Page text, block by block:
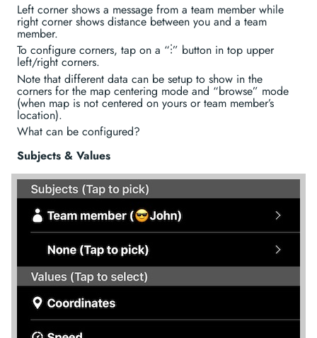
Left corner shows a message from a team member while
right corner shows distance between you and a team
member.
To configure corners, tap on a “⋮” button in top upper
left/right corners.
Note that different data can be setup to show in the
corners for the map centering mode and “browse” mode
(when map is not centered on yours or team member’s
location).
What can be configured?
Subjects & Values